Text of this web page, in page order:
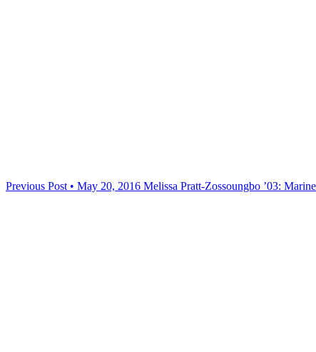
Previous Post • May 20, 2016 Melissa Pratt-Zossoungbo ’03: